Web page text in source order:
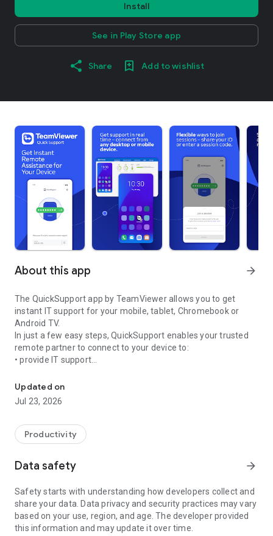
Install
See in Play Store app
Share Add to wishlist
About this app arrow_forward
The QuickSupport app by TeamViewer allows you to get
instant IT support for your mobile, tablet, Chromebook or
Android TV.
In just a few easy steps, QuickSupport enables your trusted
remote partner to connect to your device to:
• provide IT support
• communicate with you via chat
• view device information
• adjust WIFI settings, and much more.
web browser or mobile).
TeamViewer applies the highest security standards to your
access to your device and establishing or ending sessions.
To establish a connection to your device, you need to do the
following:
1. Open the app on your screen. Connections can't be
established if the app is running in the background.
Updated on
Jul 23, 2026
Productivity
Data safety arrow_forward
Safety starts with understanding how developers collect and
share your data. Data privacy and security practices may vary
based on your use, region, and age. The developer provided
this information and may update it over time.